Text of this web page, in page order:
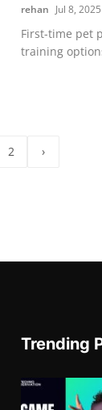
rehan Jul 8, 2025
First-time pet
training
2 ›
Trending